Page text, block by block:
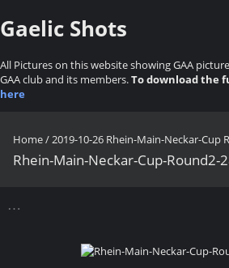
Gaelic Shots
All Pictures on this website showing GAA
GAA club and its members.To download the
here
Home/2019-10-26 Rhein-Main-Neckar-Cup
Rhein-Main-Neckar-Cup-Round2-